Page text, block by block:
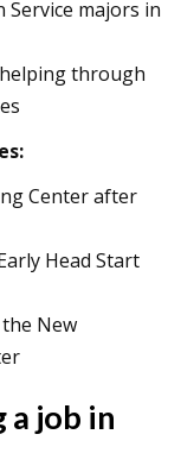
majors in
through
Center after
Head Start
New
job in